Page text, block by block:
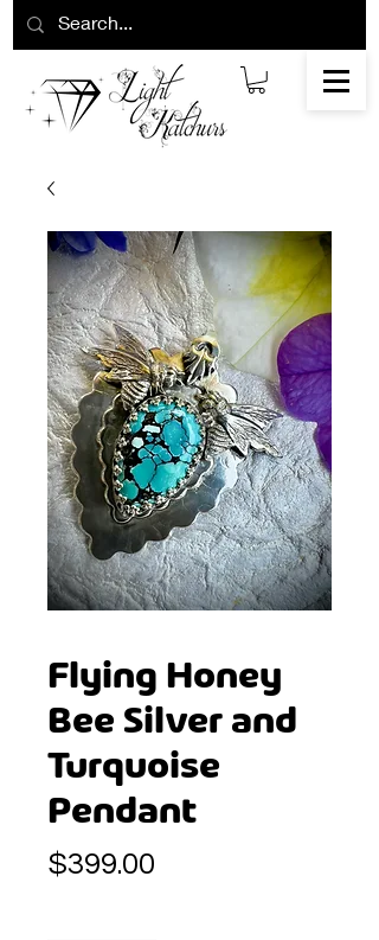
Flying Honey
Bee Silver and
Turquoise
Pendant
$399.00